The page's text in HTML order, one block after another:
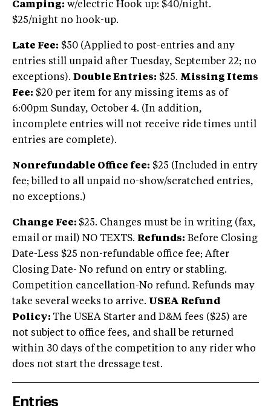
Camping: w/electric Hook up: $40/night.
$25/night no hook-up.
Late Fee: $50 (Applied to post-entries and any
entries still unpaid after Tuesday, September 22; no
exceptions). Double Entries: $25. Missing Items
Fee: $20 per item for any missing items as of
6:00pm Sunday, October 4. (In addition,
incomplete entries will not receive ride times until
entries are complete).
Nonrefundable Office fee: $25 (Included in entry
fee; billed to all unpaid no-show/scratched entries,
no exceptions.)
Change Fee: $25. Changes must be in writing (fax,
email or mail) NO TEXTS. Refunds: Before Closing
Date-Less $25 non-refundable office fee; After
Closing Date- No refund on entry or stabling.
Competition cancellation-No refund. Refunds may
take several weeks to arrive. USEA Refund
Policy: The USEA Starter and D&M fees ($25) are
not subject to office fees, and shall be returned
within 30 days of the competition to any rider who
does not start the dressage test.
Entries